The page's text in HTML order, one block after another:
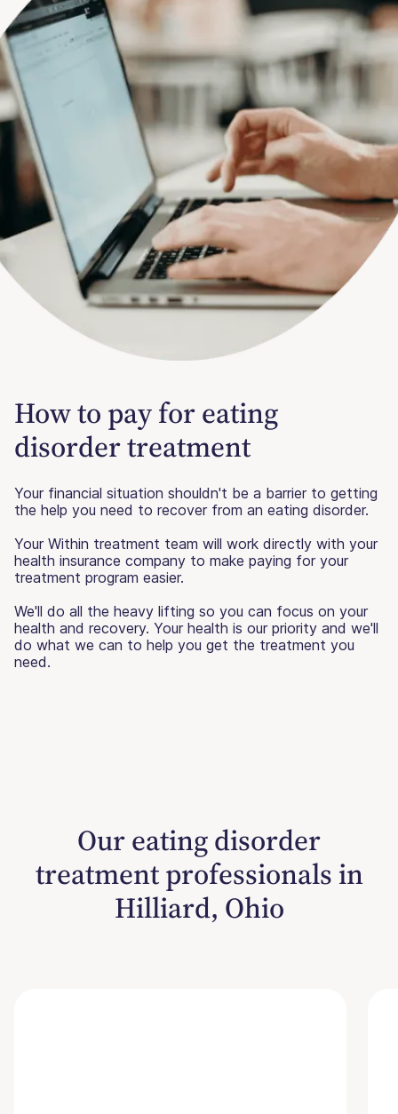
How to pay for eating
disorder treatment
Your financial situation shouldn't be a barrier to getting
the help you need to recover from an eating disorder.
Your Within treatment team will work directly with your
health insurance company to make paying for your
treatment program easier.
We'll do all the heavy lifting so you can focus on your
health and recovery. Your health is our priority and we'll
do what we can to help you get the treatment you
need.
Our eating disorder
treatment professionals in
Hilliard, Ohio